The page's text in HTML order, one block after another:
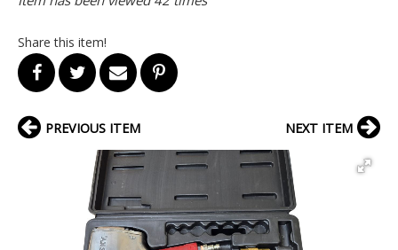
Share this item!
PREVIOUS ITEM NEXT ITEM